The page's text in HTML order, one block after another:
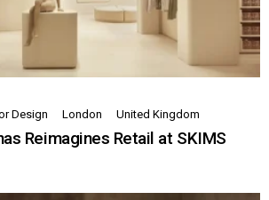
Design London United Kingdom
Reimagines Retail at SKIMS